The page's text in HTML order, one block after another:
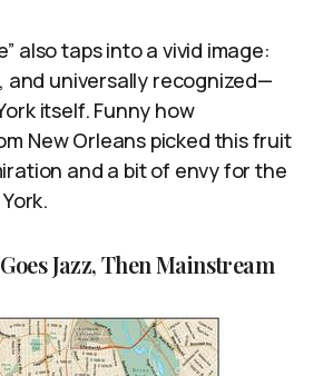
also taps into a vivid image:
and universally recognized—
itself. Funny how
New Orleans picked this fruit
and a bit of envy for the
Jazz, Then Mainstream